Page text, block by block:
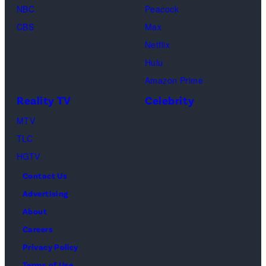
Matthew
as
solely
the
NBC
CBS
Peacock
Max
Netflix
Hulu
Amazon Prime
Reality TV
MTV
TLC
HGTV
Celebrity
Contact Us
Advertising
About
Careers
Privacy Policy